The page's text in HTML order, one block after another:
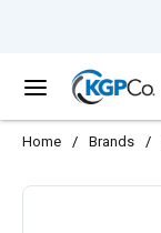
menu
Home / Brands /